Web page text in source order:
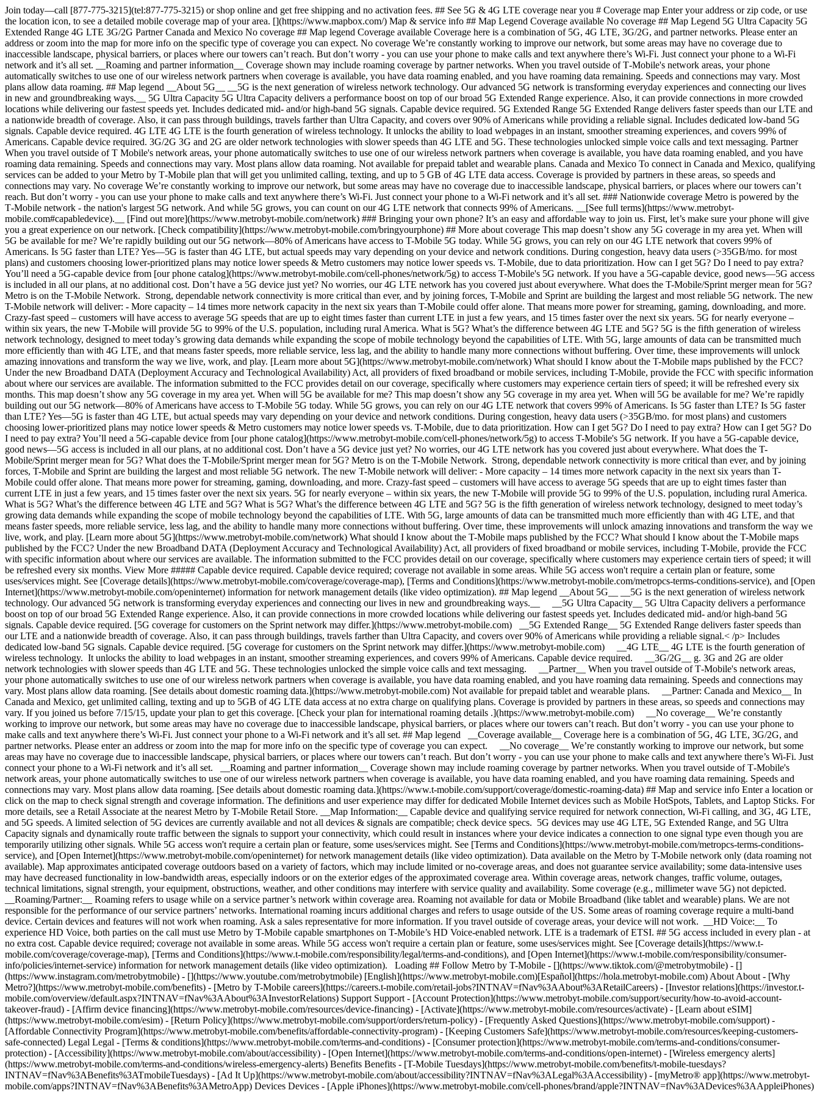
Join today—call [877-775-3215](tel:877-775-3215) or shop online and get free shipping and no activation fees. ## See 5G & 4G LTE coverage near you # Coverage map Enter your address or zip code, or use the location icon, to see a detailed mobile coverage map of your area. [](https://www.mapbox.com/) Map & service info ## Map Legend Coverage available No coverage ## Map Legend 5G Ultra Capacity 5G Extended Range 4G LTE 3G/2G Partner Canada and Mexico No coverage ## Map legend Coverage available Coverage here is a combination of 5G, 4G LTE, 3G/2G, and partner networks. Please enter an address or zoom into the map for more info on the specific type of coverage you can expect. No coverage We’re constantly working to improve our network, but some areas may have no coverage due to inaccessible landscape, physical barriers, or places where our towers can’t reach. But don’t worry - you can use your phone to make calls and text anywhere there’s Wi-Fi. Just connect your phone to a Wi-Fi network and it’s all set. __Roaming and partner information__ Coverage shown may include roaming coverage by partner networks. When you travel outside of T‑Mobile's network areas, your phone automatically switches to use one of our wireless network partners when coverage is available, you have data roaming enabled, and you have roaming data remaining. Speeds and connections may vary. Most plans allow data roaming. ## Map legend __About 5G__ __5G is the next generation of wireless network technology. Our advanced 5G network is transforming everyday experiences and connecting our lives in new and groundbreaking ways.__ 5G Ultra Capacity 5G Ultra Capacity delivers a performance boost on top of our broad 5G Extended Range experience. Also, it can provide connections in more crowded locations while delivering our fastest speeds yet. Includes dedicated mid- and/or high-band 5G signals. Capable device required. 5G Extended Range 5G Extended Range delivers faster speeds than our LTE and a nationwide breadth of coverage. Also, it can pass through buildings, travels farther than Ultra Capacity, and covers over 90% of Americans while providing a reliable signal. Includes dedicated low-band 5G signals. Capable device required. 4G LTE 4G LTE is the fourth generation of wireless technology. It unlocks the ability to load webpages in an instant, smoother streaming experiences, and covers 99% of Americans. Capable device required. 3G/2G 3G and 2G are older network technologies with slower speeds than 4G LTE and 5G. These technologies unlocked simple voice calls and text messaging. Partner When you travel outside of T Mobile's network areas, your phone automatically switches to use one of our wireless network partners when coverage is available, you have data roaming enabled, and you have roaming data remaining. Speeds and connections may vary. Most plans allow data roaming. Not available for prepaid tablet and wearable plans. Canada and Mexico To connect in Canada and Mexico, qualifying services can be added to your Metro by T‑Mobile plan that will get you unlimited calling, texting, and up to 5 GB of 4G LTE data access. Coverage is provided by partners in these areas, so speeds and connections may vary. No coverage We’re constantly working to improve our network, but some areas may have no coverage due to inaccessible landscape, physical barriers, or places where our towers can’t reach. But don’t worry - you can use your phone to make calls and text anywhere there’s Wi-Fi. Just connect your phone to a Wi-Fi network and it’s all set. ### Nationwide coverage Metro is powered by the T‑Mobile network - the nation's largest 5G network. And while 5G grows, you can count on our 4G LTE network that connects 99% of Americans. __[See full terms](https://www.metrobyt-mobile.com#capabledevice).__ [Find out more](https://www.metrobyt-mobile.com/network) ### Bringing your own phone? It’s an easy and affordable way to join us. First, let’s make sure your phone will give you a great experience on our network. [Check compatibility](https://www.metrobyt-mobile.com/bringyourphone) ## More about coverage This map doesn’t show any 5G coverage in my area yet. When will 5G be available for me? We’re rapidly building out our 5G network—80% of Americans have access to T-Mobile 5G today. While 5G grows, you can rely on our 4G LTE network that covers 99% of Americans. Is 5G faster than LTE? Yes—5G is faster than 4G LTE, but actual speeds may vary depending on your device and network conditions. During congestion, heavy data users (>35GB/mo. for most plans) and customers choosing lower-prioritized plans may notice lower speeds & Metro customers may notice lower speeds vs. T-Mobile, due to data prioritization. How can I get 5G? Do I need to pay extra? You’ll need a 5G-capable device from [our phone catalog](https://www.metrobyt-mobile.com/cell-phones/network/5g) to access T-Mobile's 5G network. If you have a 5G-capable device, good news—5G access is included in all our plans, at no additional cost. Don’t have a 5G device just yet? No worries, our 4G LTE network has you covered just about everywhere. What does the T-Mobile/Sprint merger mean for 5G? Metro is on the T-Mobile Network. Strong, dependable network connectivity is more critical than ever, and by joining forces, T-Mobile and Sprint are building the largest and most reliable 5G network. The new T-Mobile network will deliver: - More capacity – 14 times more network capacity in the next six years than T-Mobile could offer alone. That means more power for streaming, gaming, downloading, and more. Crazy-fast speed – customers will have access to average 5G speeds that are up to eight times faster than current LTE in just a few years, and 15 times faster over the next six years. 5G for nearly everyone – within six years, the new T-Mobile will provide 5G to 99% of the U.S. population, including rural America. What is 5G? What’s the difference between 4G LTE and 5G? 5G is the fifth generation of wireless network technology, designed to meet today’s growing data demands while expanding the scope of mobile technology beyond the capabilities of LTE. With 5G, large amounts of data can be transmitted much more efficiently than with 4G LTE, and that means faster speeds, more reliable service, less lag, and the ability to handle many more connections without buffering. Over time, these improvements will unlock amazing innovations and transform the way we live, work, and play. [Learn more about 5G](https://www.metrobyt-mobile.com/network) What should I know about the T-Mobile maps published by the FCC? Under the new Broadband DATA (Deployment Accuracy and Technological Availability) Act, all providers of fixed broadband or mobile services, including T-Mobile, provide the FCC with specific information about where our services are available. The information submitted to the FCC provides detail on our coverage, specifically where customers may experience certain tiers of speed; it will be refreshed every six months. This map doesn’t show any 5G coverage in my area yet. When will 5G be available for me? This map doesn’t show any 5G coverage in my area yet. When will 5G be available for me? We’re rapidly building out our 5G network—80% of Americans have access to T-Mobile 5G today. While 5G grows, you can rely on our 4G LTE network that covers 99% of Americans. Is 5G faster than LTE? Is 5G faster than LTE? Yes—5G is faster than 4G LTE, but actual speeds may vary depending on your device and network conditions. During congestion, heavy data users (>35GB/mo. for most plans) and customers choosing lower-prioritized plans may notice lower speeds & Metro customers may notice lower speeds vs. T-Mobile, due to data prioritization. How can I get 5G? Do I need to pay extra? How can I get 5G? Do I need to pay extra? You’ll need a 5G-capable device from [our phone catalog](https://www.metrobyt-mobile.com/cell-phones/network/5g) to access T-Mobile's 5G network. If you have a 5G-capable device, good news—5G access is included in all our plans, at no additional cost. Don’t have a 5G device just yet? No worries, our 4G LTE network has you covered just about everywhere. What does the T-Mobile/Sprint merger mean for 5G? What does the T-Mobile/Sprint merger mean for 5G? Metro is on the T-Mobile Network. Strong, dependable network connectivity is more critical than ever, and by joining forces, T-Mobile and Sprint are building the largest and most reliable 5G network. The new T-Mobile network will deliver: - More capacity – 14 times more network capacity in the next six years than T-Mobile could offer alone. That means more power for streaming, gaming, downloading, and more. Crazy-fast speed – customers will have access to average 5G speeds that are up to eight times faster than current LTE in just a few years, and 15 times faster over the next six years. 5G for nearly everyone – within six years, the new T-Mobile will provide 5G to 99% of the U.S. population, including rural America. What is 5G? What’s the difference between 4G LTE and 5G? What is 5G? What’s the difference between 4G LTE and 5G? 5G is the fifth generation of wireless network technology, designed to meet today’s growing data demands while expanding the scope of mobile technology beyond the capabilities of LTE. With 5G, large amounts of data can be transmitted much more efficiently than with 4G LTE, and that means faster speeds, more reliable service, less lag, and the ability to handle many more connections without buffering. Over time, these improvements will unlock amazing innovations and transform the way we live, work, and play. [Learn more about 5G](https://www.metrobyt-mobile.com/network) What should I know about the T-Mobile maps published by the FCC? What should I know about the T-Mobile maps published by the FCC? Under the new Broadband DATA (Deployment Accuracy and Technological